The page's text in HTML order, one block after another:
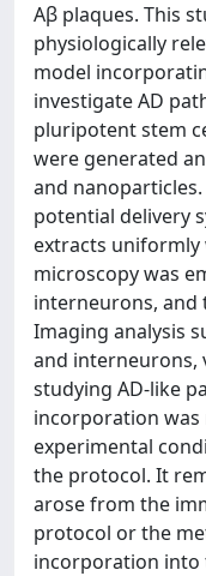
Aβ plaques. This
physiologically
model
investigate AD
pluripotent stem
were generated
and
potential delivery
extracts
microscopy was
interneurons,
Imaging analysis
and interneurons,
studying AD-like
incorporation
experimental
the protocol. It
arose from the
protocol or the
incorporation into